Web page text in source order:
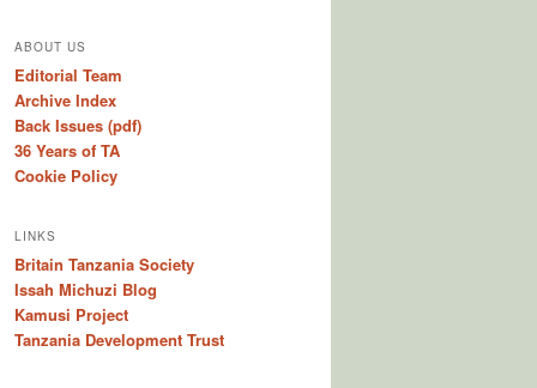
ABOUT US
Editorial Team
Archive Index
Back Issues (pdf)
36 Years of TA
Cookie Policy
LINKS
Britain Tanzania Society
Issah Michuzi Blog
Kamusi Project
Tanzania Development Trust